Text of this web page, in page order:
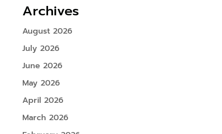
Archives
August 2026
July 2026
June 2026
May 2026
April 2026
March 2026